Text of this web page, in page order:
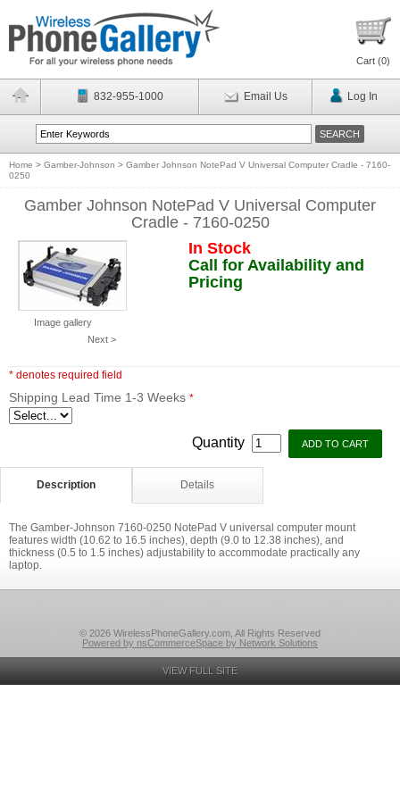
Cart (0)
832-955-1000 Email Us Log In
Home > Gamber-Johnson > Gamber Johnson NotePad V Universal Computer Cradle - 7160-
0250
Gamber Johnson NotePad V Universal Computer
Cradle - 7160-0250
Image gallery
Next >
In Stock
Call for Availability and
Pricing
* denotes required field
Shipping Lead Time 1-3 Weeks *
Quantity
Description Details
The Gamber-Johnson 7160-0250 NotePad V universal computer mount
features width (10.62 to 16.5 inches), depth (9.0 to 12.38 inches), and
thickness (0.5 to 1.5 inches) adjustability to accommodate practically any
laptop.
© 2026 WirelessPhoneGallery.com, All Rights Reserved
Powered by nsCommerceSpace by Network Solutions
VIEW FULL SITE